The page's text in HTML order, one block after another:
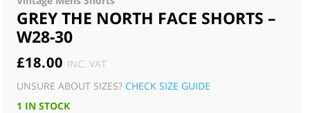
GREY THE NORTH FACE SHORTS –
W28-30
£18.00 INC. VAT
UNSURE ABOUT SIZES?CHECK SIZE GUIDE
1 IN STOCK